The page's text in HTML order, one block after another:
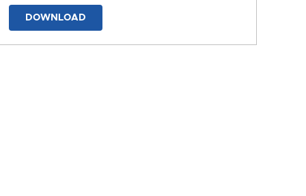
DOWNLOAD